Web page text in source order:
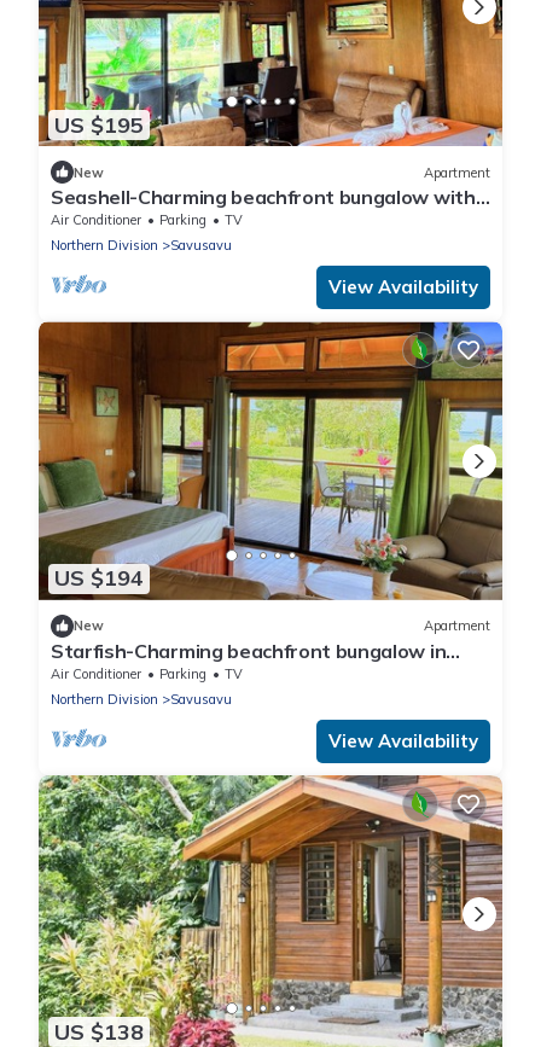
US $195
New Apartment
Seashell-Charming beachfront bungalow with
AC and WiFi in lovely Savusavu
Air Conditioner Parking
TV
Northern Division
Savusavu
View Availability
US $194
New Apartment
Starfish-Charming beachfront bungalow in
Savusavu with Kitchen, AC, and WiFi
Air Conditioner Parking
TV
Northern Division
Savusavu
View Availability
US $138